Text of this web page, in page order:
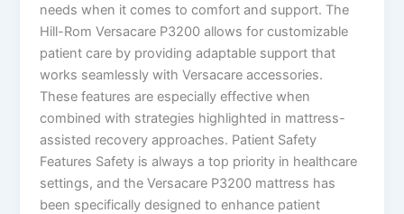
needs when it comes to comfort and support. The
Hill-Rom Versacare P3200 allows for customizable
patient care by providing adaptable support that
works seamlessly with Versacare accessories.
These features are especially effective when
combined with strategies highlighted in mattress-
assisted recovery approaches. Patient Safety
Features Safety is always a top priority in healthcare
settings, and the Versacare P3200 mattress has
been specifically designed to enhance patient